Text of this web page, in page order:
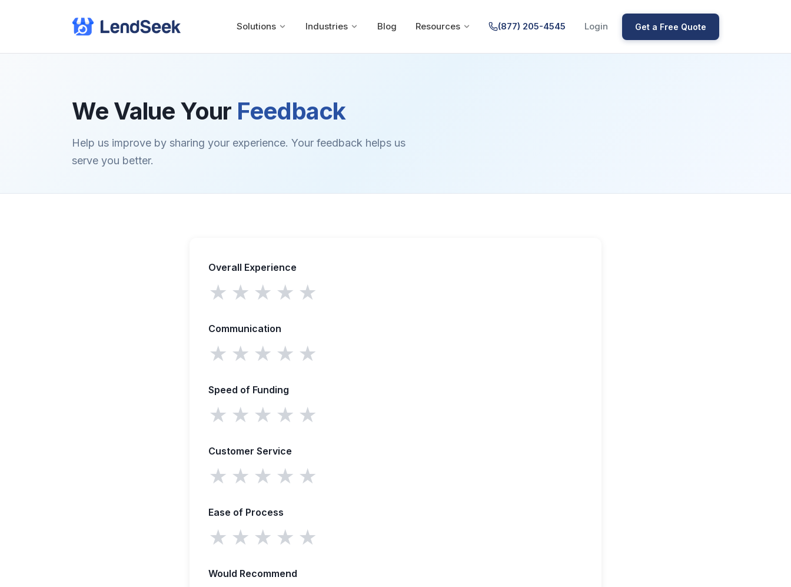
Solutions Industries Blog Resources (877) 205-4545 Login Get a Free Quote
We Value Your Feedback
Help us improve by sharing your experience. Your feedback helps us
serve you better.
Overall Experience
★ ★ ★ ★ ★
Communication
★ ★ ★ ★ ★
Speed of Funding
★ ★ ★ ★ ★
Customer Service
★ ★ ★ ★ ★
Ease of Process
★ ★ ★ ★ ★
Would Recommend